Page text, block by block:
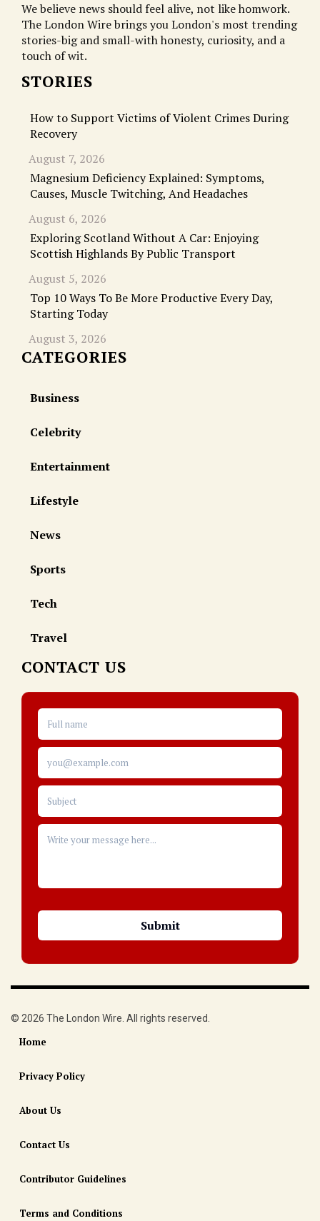
We believe news should feel alive, not like homwork.
The London Wire brings you London's most trending
stories-big and small-with honesty, curiosity, and a
touch of wit.
STORIES
How to Support Victims of Violent Crimes During
Recovery
August 7, 2026
Magnesium Deficiency Explained: Symptoms,
Causes, Muscle Twitching, And Headaches
August 6, 2026
Exploring Scotland Without A Car: Enjoying
Scottish Highlands By Public Transport
August 5, 2026
Top 10 Ways To Be More Productive Every Day,
Starting Today
August 3, 2026
CATEGORIES
Business
Celebrity
Entertainment
Lifestyle
News
Sports
Tech
Travel
CONTACT US
© 2026 The London Wire. All rights reserved.
Home
Privacy Policy
About Us
Contact Us
Contributor Guidelines
Terms and Conditions